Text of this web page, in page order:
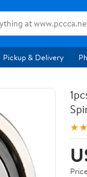
Pickup & Delivery